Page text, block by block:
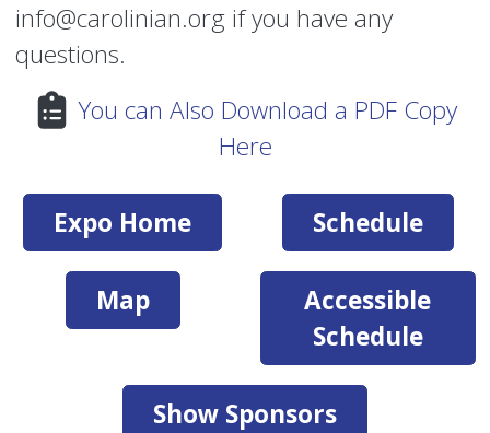
info@carolinian.org if you have any
questions.
You can Also Download a PDF Copy
Here
Expo Home Schedule
Map
Accessible
Schedule
Show Sponsors